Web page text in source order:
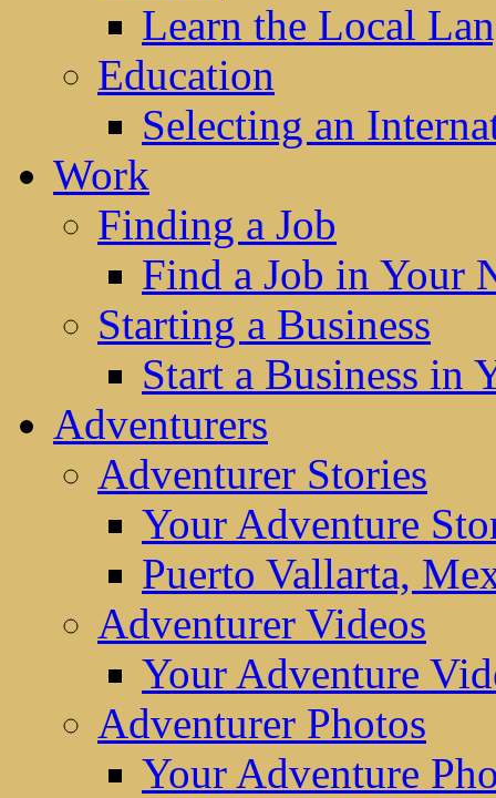
Learn the Local
Education
Selecting an
Work
Finding a Job
Find a Job in Your
Starting a Business
Start a Business in
Adventurers
Adventurer Stories
Your Adventure
Puerto Vallarta,
Adventurer Videos
Your Adventure
Adventurer Photos
Your Adventure